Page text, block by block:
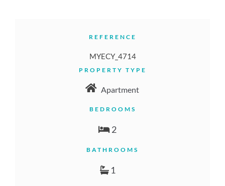
REFERENCE
MYECY_4714
PROPERTY TYPE
Apartment
BEDROOMS
2
BATHROOMS
1